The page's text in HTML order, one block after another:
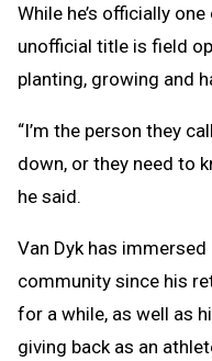
While he’s officially
unofficial title is field
planting, growing and
“I’m the person they
down, or they need to
he said.
Van Dyk has
community since his
for a while, as well as
giving back as an